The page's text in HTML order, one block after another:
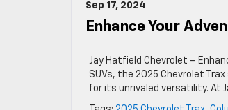
Sep 17, 2024
Enhance Your
Jay Hatfield Chevrolet –
SUVs, the 2025 Chevrolet
for its unrivaled versatility. At